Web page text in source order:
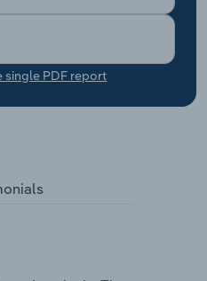
single PDF report